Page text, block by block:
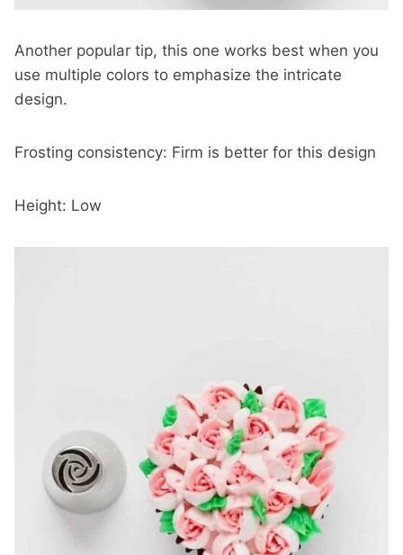
Another popular tip, this one works best when you
use multiple colors to emphasize the intricate
design.
Frosting consistency: Firm is better for this design
Height: Low